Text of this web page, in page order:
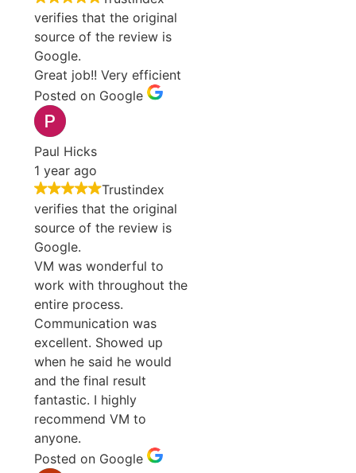
verifies that the original
source of the review is
Google.
Great job!! Very efficient
Posted on Google
Paul Hicks
1 year ago
Trustindex
verifies that the original
source of the review is
Google.
VM was wonderful to
work with throughout the
entire process.
Communication was
excellent. Showed up
when he said he would
and the final result
fantastic. I highly
recommend VM to
anyone.
Posted on Google